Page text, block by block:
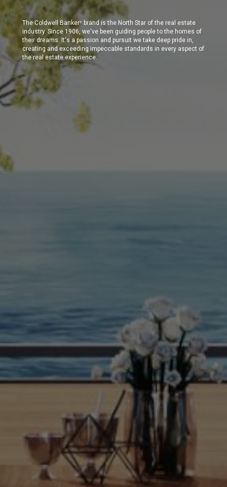
The Coldwell Banker®
brand is the North Star of the real estate
industry. Since 1906, we've been guiding people to the homes of
their dreams. It's a passion and pursuit we take deep pride in,
creating and exceeding impeccable standards in every aspect of
the real estate experience.